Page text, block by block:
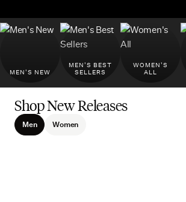
MEN'S NEW
MEN'S BEST
SELLERS
WOMEN'S
ALL
Shop New Releases
Men Women